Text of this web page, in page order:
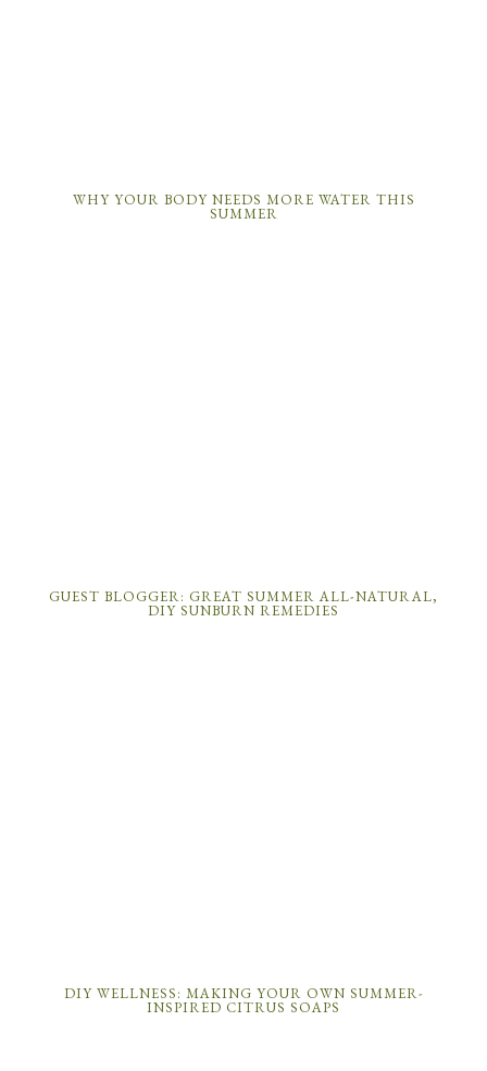
WHY YOUR BODY NEEDS MORE WATER THIS
SUMMER
GUEST BLOGGER: GREAT SUMMER ALL-NATURAL,
DIY SUNBURN REMEDIES
DIY WELLNESS: MAKING YOUR OWN SUMMER-
INSPIRED CITRUS SOAPS